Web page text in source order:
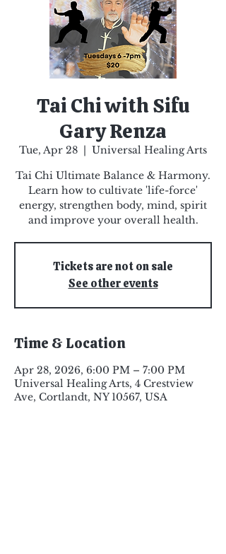
Tai Chi with Sifu
Gary Renza
Tue, Apr 28
  |
Universal Healing Arts
Tai Chi Ultimate Balance & Harmony.
Learn how to cultivate 'life-force'
energy, strengthen body, mind, spirit
and improve your overall health.
Tickets are not on sale
See other events
Time & Location
Apr 28, 2026, 6:00 PM – 7:00 PM
Universal Healing Arts, 4 Crestview
Ave, Cortlandt, NY 10567, USA